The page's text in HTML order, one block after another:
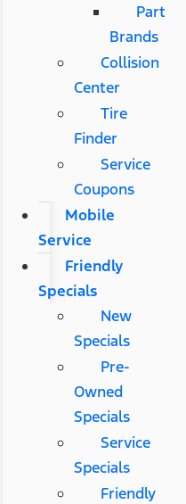
Part
Brands
Collision
Center
Tire
Finder
Service
Coupons
Mobile
Service
Friendly
Specials
New
Specials
Pre-
Owned
Specials
Service
Specials
Friendly